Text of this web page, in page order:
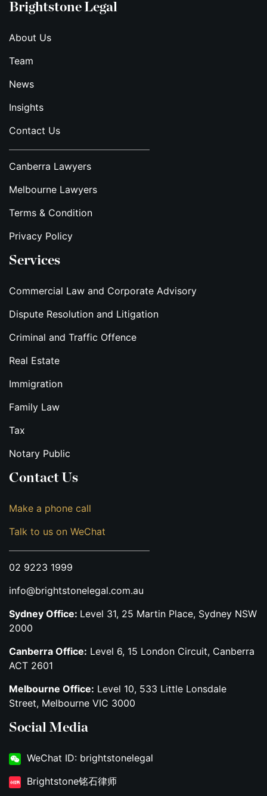
Brightstone Legal
About Us
Team
News
Insights
Contact Us
Canberra Lawyers
Melbourne Lawyers
Terms & Condition
Privacy Policy
Services
Commercial Law and Corporate Advisory
Dispute Resolution and Litigation
Criminal and Traffic Offence
Real Estate
Immigration
Family Law
Tax
Notary Public
Contact Us
Make a phone call
Talk to us on WeChat
02 9223 1999
info@brightstonelegal.com.au
Sydney Office: Level 31, 25 Martin Place, Sydney NSW
2000
Canberra Office: Level 6, 15 London Circuit, Canberra
ACT 2601
Melbourne Office: Level 10, 533 Little Lonsdale
Street, Melbourne VIC 3000
Social Media
WeChat ID: brightstonelegal
Brightstone铭石律师